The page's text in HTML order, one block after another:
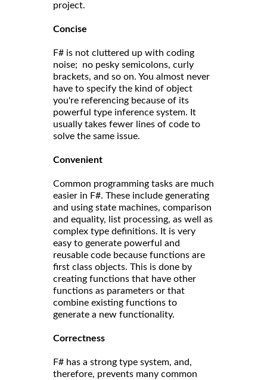
project.
Concise
F# is not cluttered up with coding
noise; no pesky semicolons, curly
brackets, and so on. You almost never
have to specify the kind of object
you're referencing because of its
powerful type inference system. It
usually takes fewer lines of code to
solve the same issue.
Convenient
Common programming tasks are much
easier in F#. These include generating
and using state machines, comparison
and equality, list processing, as well as
complex type definitions. It is very
easy to generate powerful and
reusable code because functions are
first class objects. This is done by
creating functions that have other
functions as parameters or that
combine existing functions to
generate a new functionality.
Correctness
F# has a strong type system, and,
therefore, prevents many common